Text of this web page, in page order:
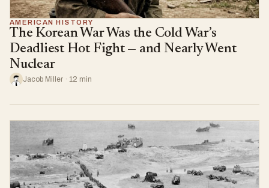
AMERICAN HISTORY
The Korean War Was the Cold War’s
Deadliest Hot Fight — and Nearly Went
Nuclear
Jacob Miller · 12 min